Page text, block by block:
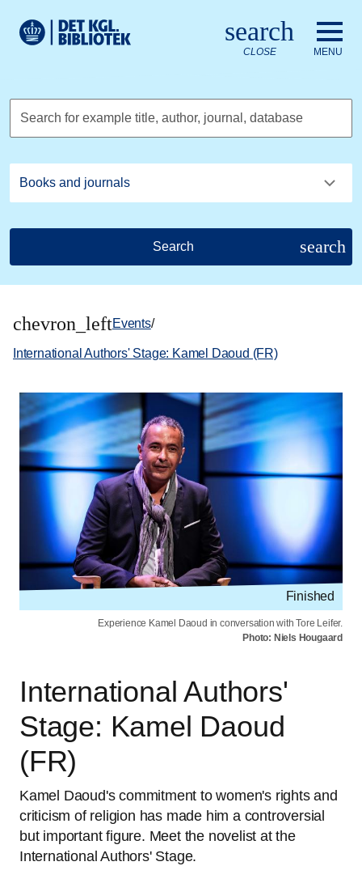
Royal Danish Library logo. Go to the Royal Danish Library
search
CLOSE MENU
Search for example title, author, journal, database
Search search
chevron_leftEvents/
International Authors' Stage: Kamel Daoud (FR)
Finished
Experience Kamel Daoud in conversation with Tore Leifer.
Photo: Niels Hougaard
International Authors'
Stage: Kamel Daoud
(FR)
Kamel Daoud's commitment to women's rights and
criticism of religion has made him a controversial
but important figure. Meet the novelist at the
International Authors' Stage.